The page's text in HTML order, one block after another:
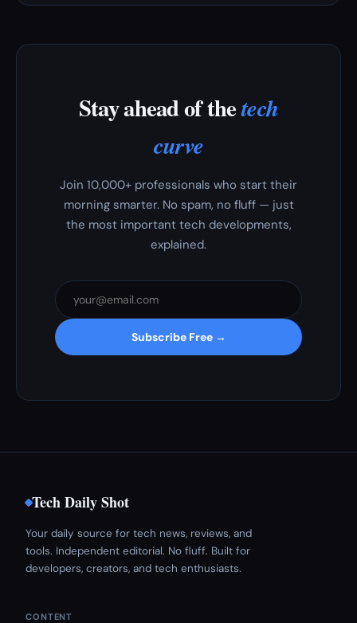
Stay ahead of thetech
curve
Join 10,000+ professionals who start their
morning smarter. No spam, no fluff — just
the most important tech developments,
explained.
Subscribe Free →
Tech Daily Shot
Your daily source for tech news, reviews, and
tools. Independent editorial. No fluff. Built for
developers, creators, and tech enthusiasts.
CONTENT